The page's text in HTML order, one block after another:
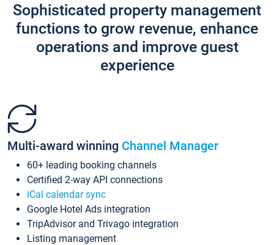
Sophisticated property management
functions to grow revenue, enhance
operations and improve guest
experience
Multi-award winning Channel Manager
60+ leading booking channels
Certified 2-way API connections
iCal calendar sync
Google Hotel Ads integration
TripAdvisor and Trivago integration
Listing management